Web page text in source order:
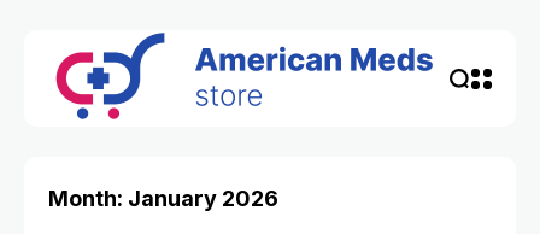
Month: January 2026